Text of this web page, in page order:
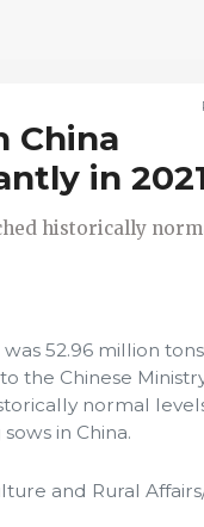
China
in
historically
52.96 million
the Chinese
normal
in China.
and Rural